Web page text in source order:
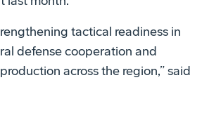
tactical readiness in
defense cooperation and
across the region,” said